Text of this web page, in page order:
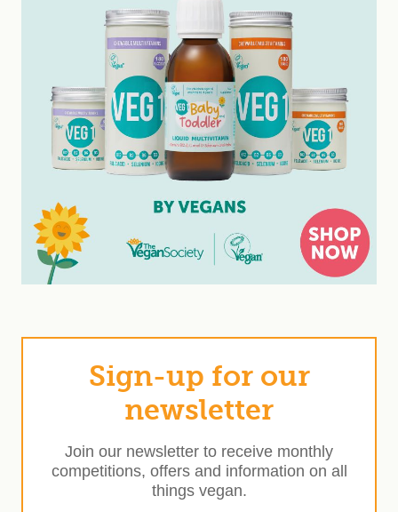
Sign-up for our
newsletter
Join our newsletter to receive monthly
competitions, offers and information on all
things vegan.